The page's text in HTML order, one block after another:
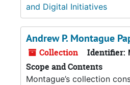
and Digital Initiatives
Andrew P. Montague
Collection Identifier:
Scope and Contents
Montague’s collection